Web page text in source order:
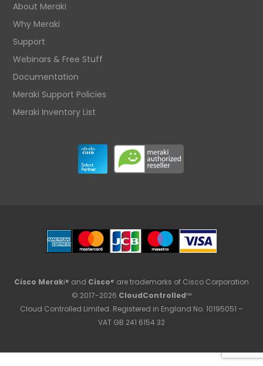
About Meraki
Why Meraki
Support
Webinars & Free Stuff
Documentation
Meraki Support Policies
Meraki Inventory List
Cisco Meraki® and Cisco® are trademarks of Cisco Corporation
©:2017-2026 CloudControlled™
Cloud Controlled Limited. Registered in England No. 10195051 –
VAT GB 241 6154 32